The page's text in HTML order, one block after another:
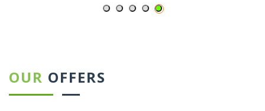
OUR OFFERS